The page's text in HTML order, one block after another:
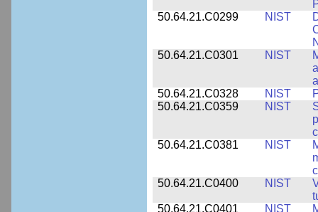
50.64.21.C0299
NIST
50.64.21.C0301
NIST
50.64.21.C0328
NIST
50.64.21.C0359
NIST
50.64.21.C0381
NIST
50.64.21.C0400
NIST
50.64.21.C0401
NIST